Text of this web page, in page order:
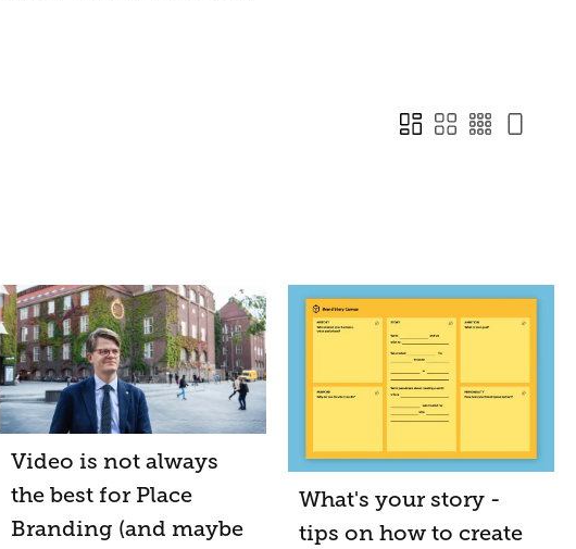
Video is not always
the best for Place
Branding (and maybe
What's your story -
tips on how to create